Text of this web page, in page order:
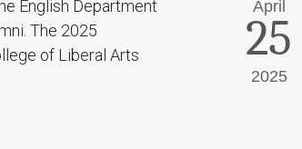
English Department
The 2025
of Liberal Arts
April
25
2025